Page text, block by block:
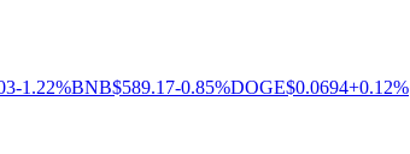
-1.22%BNB$589.17-0.85%DOGE$0.0694+0.12%